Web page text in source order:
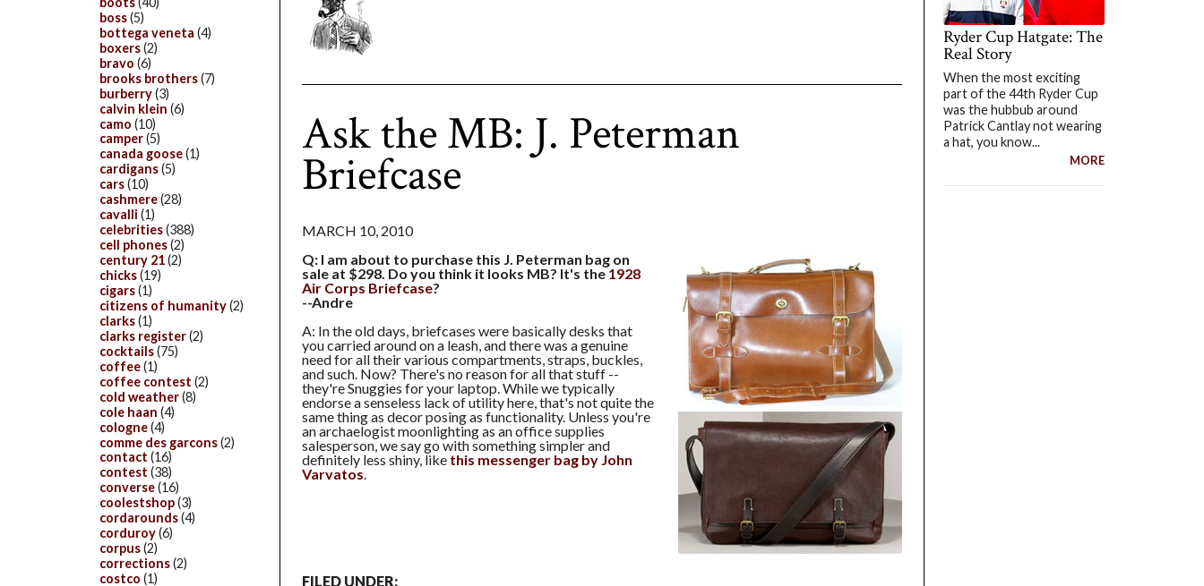
Ask the MB: J. Peterman
Briefcase
MARCH 10, 2010
Q: I am about to purchase this J. Peterman bag on
sale at $298. Do you think it looks MB? It's the1928
Air Corps Briefcase?
--Andre
A: In the old days, briefcases were basically desks that
you carried around on a leash, and there was a genuine
need for all their various compartments, straps, buckles,
and such. Now? There's no reason for all that stuff --
they're Snuggies for your laptop. While we typically
endorse a senseless lack of utility here, that's not quite the
same thing as decor posing as functionality. Unless you're
an archaelogist moonlighting as an office supplies
salesperson, we say go with something simpler and
definitely less shiny, like this messenger bag by John
Varvatos.
FILED UNDER:
Ryder Cup Hatgate: The
Real Story
When the most exciting
part of the 44th Ryder Cup
was the hubbub around
Patrick Cantlay not wearing
a hat, you know...
MORE
boss(5)
bottega veneta (4)
boxers(2)
bravo (6)
brooks brothers(7)
burberry(3)
calvin klein (6)
camo (10)
camper(5)
canada goose(1)
cardigans(5)
cars(10)
cashmere(28)
cavalli (1)
celebrities(388)
cell phones(2)
century 21(2)
chicks(19)
cigars(1)
citizens of humanity(2)
clarks(1)
clarks register(2)
cocktails(75)
coffee(1)
coffee contest (2)
cold weather(8)
cole haan (4)
cologne(4)
comme des garcons(2)
contact (16)
contest (38)
converse(16)
coolestshop(3)
cordarounds(4)
corduroy(6)
corpus(2)
corrections(2)
costco (1)